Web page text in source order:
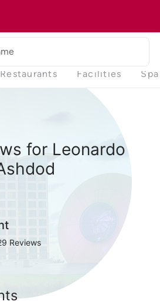
Restaurants Facilities Spa
for Leonardo
Reviews